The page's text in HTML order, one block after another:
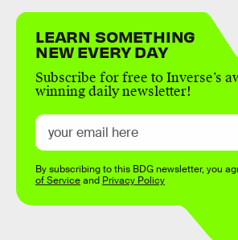
LEARN SOMETHING
NEW EVERY DAY
Subscribe for free to Inverse’s
winning daily newsletter!
By subscribing to this BDG newsletter, you
of Serviceand Privacy Policy